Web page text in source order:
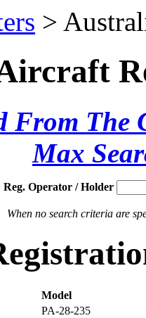
>
From The
Max
Reg. Operator / Holder
When no search criteria are
Model
PA-28-235